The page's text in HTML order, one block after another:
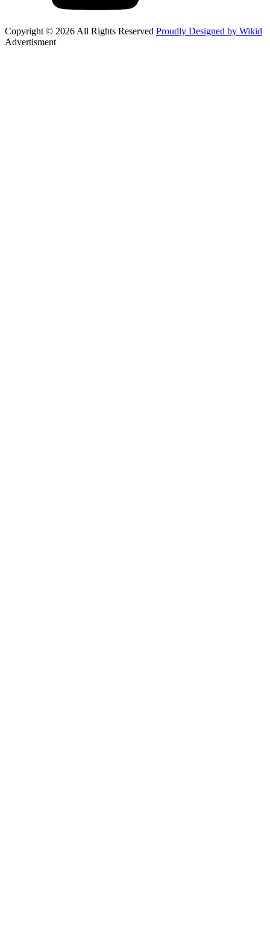
Copyright © 2026 All Rights Reserved Proudly Designed by Wikid
Advertisment